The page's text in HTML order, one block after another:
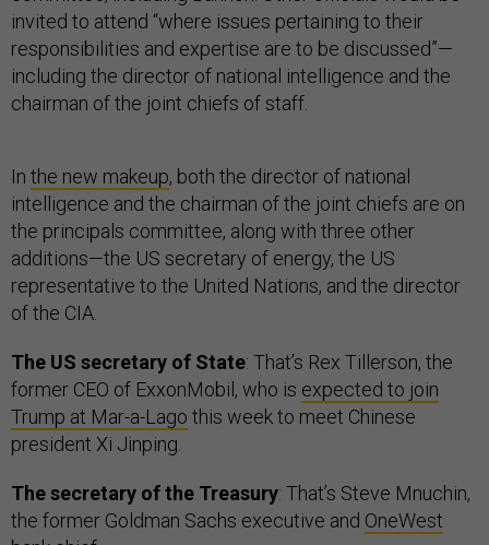
invited to attend “where issues pertaining to their
responsibilities and expertise are to be discussed”—
including the director of national intelligence and the
chairman of the joint chiefs of staff.
In the new makeup, both the director of national
intelligence and the chairman of the joint chiefs are on
the principals committee, along with three other
additions—the US secretary of energy, the US
representative to the United Nations, and the director
of the CIA.
The US secretary of State: That’s Rex Tillerson, the
former CEO of ExxonMobil, who is expected to join
Trump at Mar-a-Lago this week to meet Chinese
president Xi Jinping.
The secretary of the Treasury: That’s Steve Mnuchin,
the former Goldman Sachs executive and OneWest